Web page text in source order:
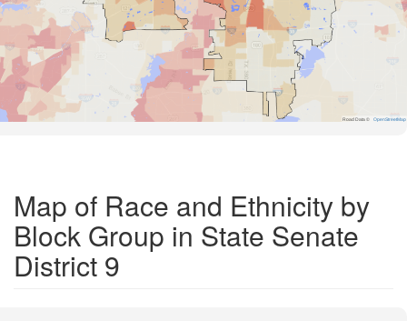
Road Data © OpenStreetMap
Map of Race and Ethnicity by
Block Group in State Senate
District 9